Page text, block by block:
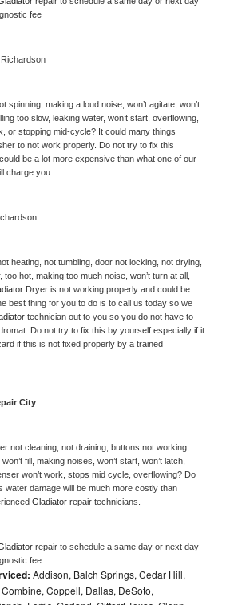
fee
Richardson
spinning, making a loud noise, won’t agitate, won’t
too slow, leaking water, won’t start, overflowing,
or stopping mid-cycle? It could many things
to not work properly. Do not try to fix this
be a lot more expensive than what one of our
charge you.
heating, not tumbling, door not locking, not drying,
too hot, making too much noise, won’t turn at all,
Dryer is not working properly and could be
best thing for you to do is to call us today so we
technician out to you so you do not have to
Do not try to fix this by yourself especially if it
if this is not fixed properly by a trained
City
not cleaning, not draining, buttons not working,
fill, making noises, won’t start, won’t latch,
won’t work, stops mid cycle, overflowing? Do
water damage will be much more costly than
Gladiator repair technicians.
repair to schedule a same day or next day
fee
Addison, Balch Springs, Cedar Hill,
Coppell, Dallas, DeSoto,